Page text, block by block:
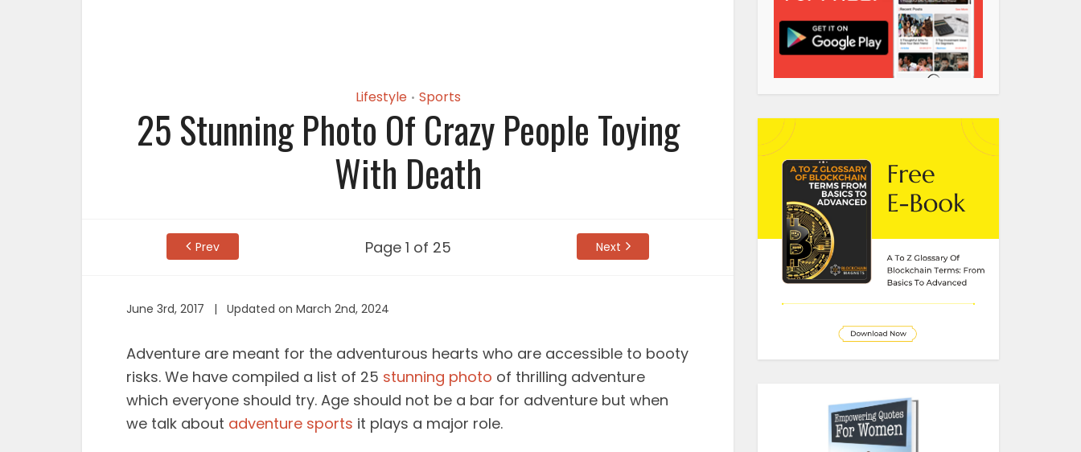
Lifestyle • Sports
25 Stunning Photo Of Crazy People Toying
With Death
Page 1 of 25
Prev Next
June 3rd, 2017 | Updated on March 2nd, 2024
Adventure are meant for the adventurous hearts who are accessible to booty
risks. We have compiled a list of 25 stunning photo of thrilling adventure
which everyone should try. Age should not be a bar for adventure but when
we talk about adventure sports it plays a major role.